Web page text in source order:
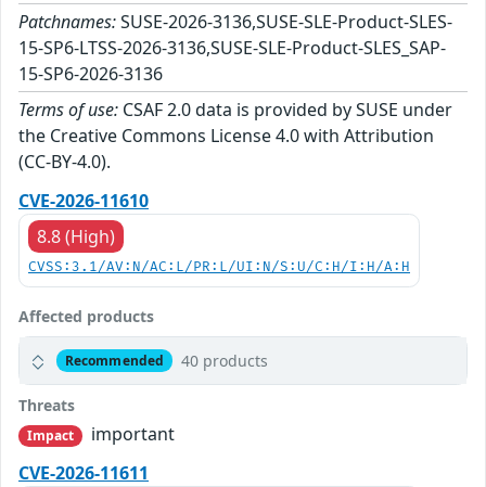
Patchnames:SUSE-2026-3136,SUSE-SLE-Product-SLES-
15-SP6-LTSS-2026-3136,SUSE-SLE-Product-SLES_SAP-
15-SP6-2026-3136
Terms of use: CSAF 2.0 data is provided by SUSE under
the Creative Commons License 4.0 with Attribution
(CC-BY-4.0).
CVE-2026-11610
8.8 (High)
CVSS:3.1/AV:N/AC:L/PR:L/UI:N/S:U/C:H/I:H/A:H
Affected products
Recommended 40 products
Threats
Impact
important
CVE-2026-11611